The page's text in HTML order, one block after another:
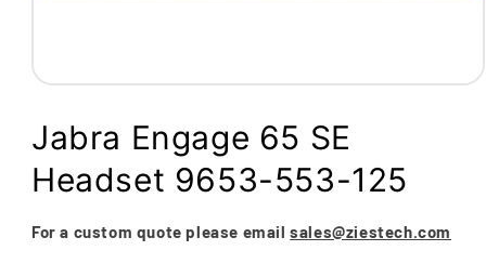
Open
in
modal
Jabra Engage 65 SE
Headset 9653-553-125
For a custom quote please emailsales@ziestech.com